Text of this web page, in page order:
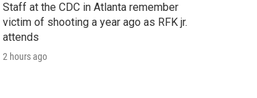
r
Staff at the CDC in Atlanta remember
victim of shooting a year ago as RFK jr.
attends
2 hours ago